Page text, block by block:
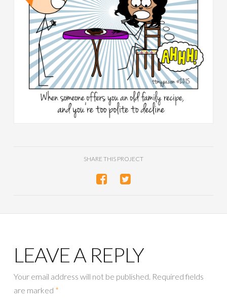
SHARE THIS PROJECT
LEAVE A REPLY
Your email address will not be published. Required fields
are marked *